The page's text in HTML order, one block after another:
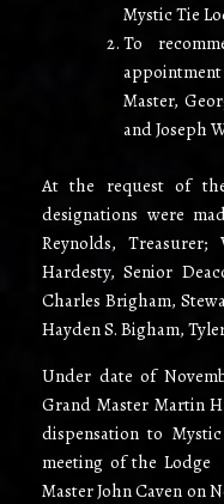
Mystic Tie
To
Master,
and Joseph
At the request of
designations were
Reynolds,
Hardesty, Senior
Charles Brigham,
Hayden S. Bigham,
Under date of
Grand Master Martin
dispensation to
meeting of the
Master John Caven on